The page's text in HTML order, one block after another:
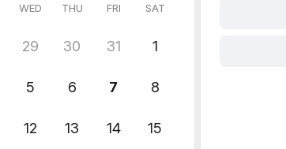
WED THU FRI SAT
29 30 31 1
5 6 7 8
12 13 14 15